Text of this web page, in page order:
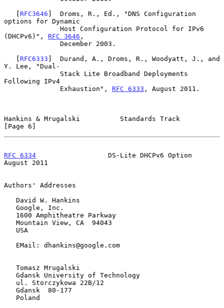
   [
RFC3646 ]  Droms, R., Ed., "DNS Configuration
options for Dynamic
(DHCPv6)", RFC 3646 ,
   [
RFC6333 ]  Durand, A., Droms, R., Woodyatt, J., and
Y. Lee, "Dual-
Following IPv4
              Exhaustion",
RFC 6333 , August 2011.
Hankins & Mrugalski          Standards Track
[Page 6]
RFC 6334
                  DS-Lite DHCPv6 Option
August 2011
Authors' Addresses